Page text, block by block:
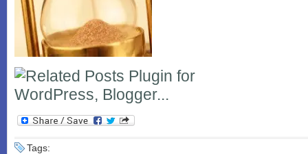
Tags: